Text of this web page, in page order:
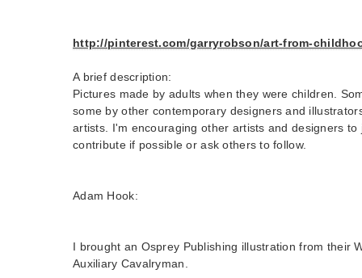
http://pinterest.com/garryrobson/art-from-
A brief description:
Pictures made by adults when they were children.
some by other contemporary designers and
artists. I'm encouraging other artists and designers to
contribute if possible or ask others to follow.
Adam Hook:
I brought an Osprey Publishing illustration from their
Auxiliary Cavalryman.